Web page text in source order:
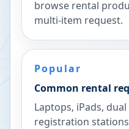
browse rental
multi-item request.
Popular
Common rental
Laptops, iPads,
registration